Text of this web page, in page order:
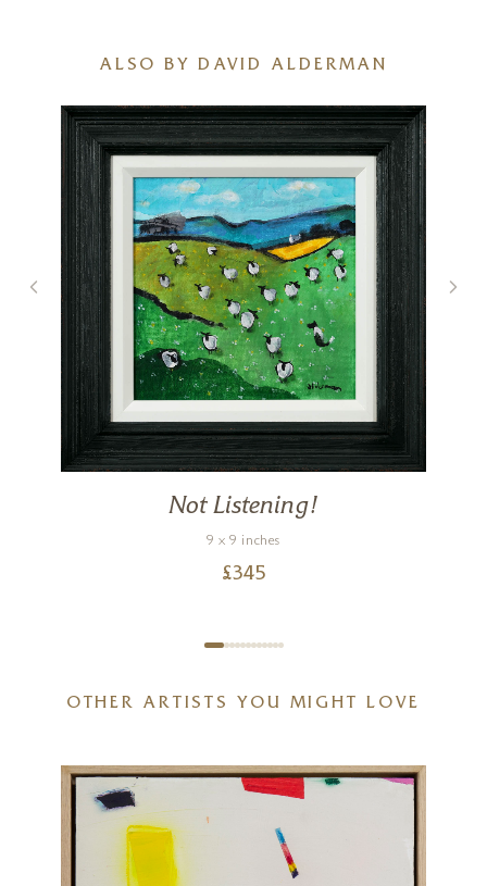
ALSO BY DAVID ALDERMAN
Not Listening!
9 x 9 inches
£345
OTHER ARTISTS YOU MIGHT LOVE